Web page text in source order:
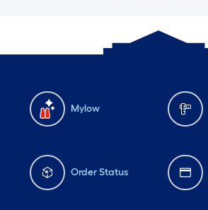
Mylow
Order Status